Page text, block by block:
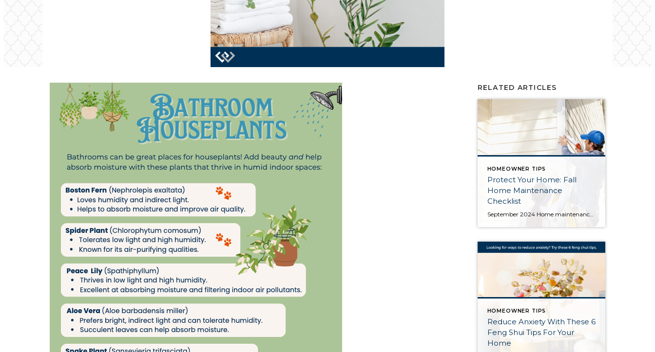
RELATED ARTICLES
HOMEOWNER TIPS
Protect Your Home: Fall
Home Maintenance
Checklist
September 2024 Home maintenance in the rainy Pacific Northwest is crucial to protect your property from the wet and sometimes harsh conditions. Here’s a fall checklist of home maintenance projects that can help prevent expensive damage to your home this winter:
HOMEOWNER TIPS
Reduce Anxiety With These 6
Feng Shui Tips For Your
Home